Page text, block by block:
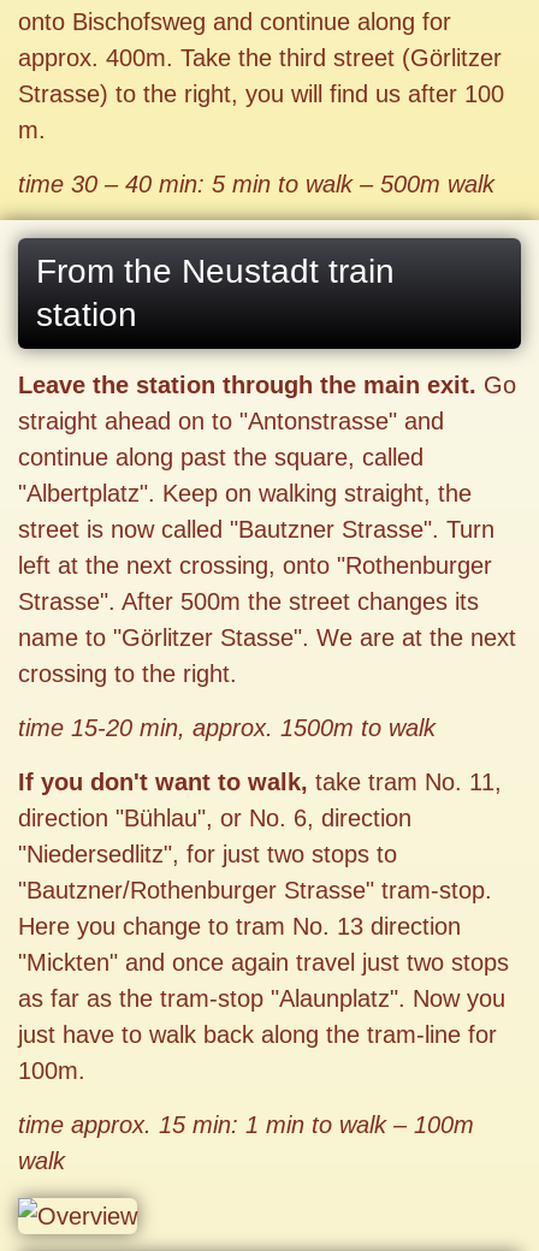
onto Bischofsweg and continue along for
approx. 400m. Take the third street (Görlitzer
Strasse) to the right, you will find us after 100
m.
time 30 – 40 min: 5 min to walk – 500m walk
From the Neustadt train
station
Leave the station through the main exit. Go
straight ahead on to "Antonstrasse" and
continue along past the square, called
"Albertplatz". Keep on walking straight, the
street is now called "Bautzner Strasse". Turn
left at the next crossing, onto "Rothenburger
Strasse". After 500m the street changes its
name to "Görlitzer Stasse". We are at the next
crossing to the right.
time 15-20 min, approx. 1500m to walk
If you don't want to walk, take tram No. 11,
direction "Bühlau", or No. 6, direction
"Niedersedlitz", for just two stops to
"Bautzner/Rothenburger Strasse" tram-stop.
Here you change to tram No. 13 direction
"Mickten" and once again travel just two stops
as far as the tram-stop "Alaunplatz". Now you
just have to walk back along the tram-line for
100m.
time approx. 15 min: 1 min to walk – 100m
walk